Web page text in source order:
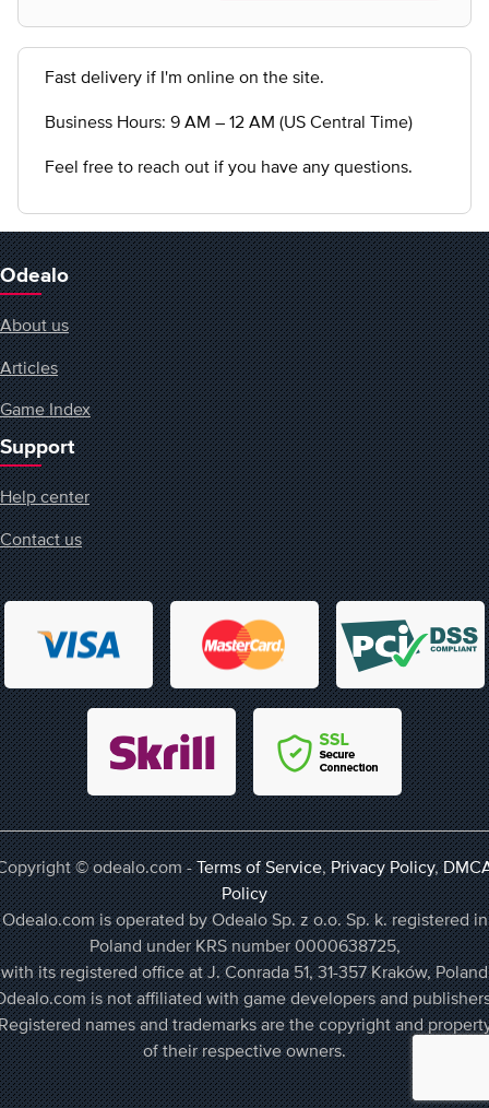
Fast delivery if I'm online on the site.
Business Hours: 9 AM – 12 AM (US Central Time)
Feel free to reach out if you have any questions.
Odealo
About us
Articles
Game Index
Support
Help center
Contact us
© odealo.com -Terms of Service,Privacy Policy,
Policy
Odealo.com is operated by Odealo Sp. z o.o. Sp. k. registered in
Poland under KRS number 0000638725,
with its registered office at J. Conrada 51, 31-357 Kraków, Poland
is not affiliated with game developers and
names and trademarks are the copyright and
of their respective owners.